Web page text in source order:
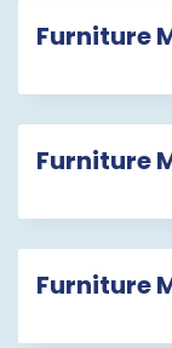
Furniture
Furniture
Furniture